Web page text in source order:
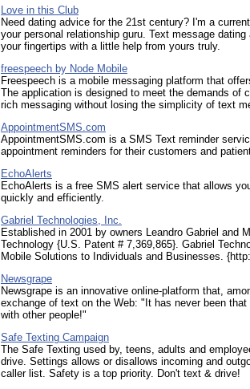
Love in this Club
Need dating advice for the 21st century? I'm a
your personal relationship guru. Text message
your fingertips with a little help from yours truly.
freespeech by Node Mobile
Freespeech is a mobile messaging platform that
The application is designed to meet the demands of
rich messaging without losing the simplicity of text
AppointmentSMS.com
AppointmentSMS.com is a SMS Text reminder
appointment reminders for their customers and
EchoAlerts
EchoAlerts is a free SMS alert service that allows
quickly and efficiently.
Gabriel Technologies, Inc.
Established in 2001 by owners Leandro Gabriel and
Technology {U.S. Patent # 7,369,865}. Gabriel
Mobile Solutions to Individuals and Businesses.
Newsgrape
Newsgrape is an innovative online-platform that,
exchange of text on the Web: "It has never been
with other people!"
Safe Texting Campaign
The Safe Texting used by, teens, adults and
drive. Settings allows or disallows incoming and
caller list. Safety is a top priority. Don't text & drive!